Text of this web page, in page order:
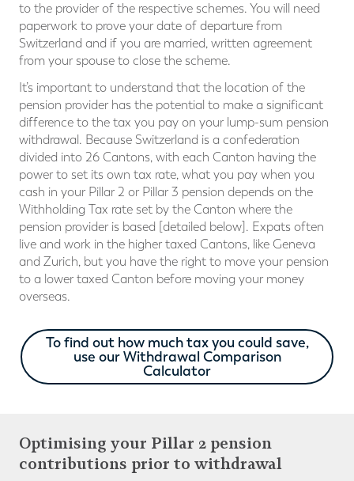
to the provider of the respective schemes. You will need
paperwork to prove your date of departure from
Switzerland and if you are married, written agreement
from your spouse to close the scheme.
It’s important to understand that the location of the
pension provider has the potential to make a significant
difference to the tax you pay on your lump-sum pension
withdrawal. Because Switzerland is a confederation
divided into 26 Cantons, with each Canton having the
power to set its own tax rate, what you pay when you
cash in your Pillar 2 or Pillar 3 pension depends on the
Withholding Tax rate set by the Canton where the
pension provider is based [detailed below]. Expats often
live and work in the higher taxed Cantons, like Geneva
and Zurich, but you have the right to move your pension
to a lower taxed Canton before moving your money
overseas.
To find out how much tax you could save,
use our Withdrawal Comparison
Calculator
Optimising your Pillar 2 pension
contributions prior to withdrawal